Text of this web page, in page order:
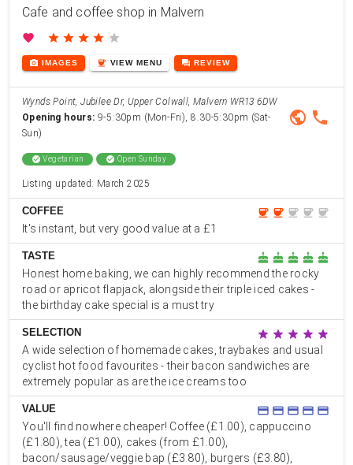
Cafe and coffee shop in Malvern
favorite star star star star star
photo_camera IMAGES coffee VIEW MENU forum REVIEW
Wynds Point, Jubilee Dr, Upper Colwall, Malvern WR13 6DW
Opening hours: 9-5:30pm (Mon-Fri), 8.30-5:30pm (Sat-
Sun)
public phone
check_circle Vegetarian check_circle Open Sunday
Listing updated: March 2025
COFFEE coffee coffee coffee coffee coffee
It's instant, but very good value at a £1
TASTE cake cake cake cake cake
Honest home baking, we can highly recommend the rocky
road or apricot flapjack, alongside their triple iced cakes -
the birthday cake special is a must try
SELECTION star star star star star
A wide selection of homemade cakes, traybakes and usual
cyclist hot food favourites - their bacon sandwiches are
extremely popular as are the ice creams too
VALUE credit_card credit_card credit_card credit_card credit_card
You'll find nowhere cheaper! Coffee (£1.00), cappuccino
(£1.80), tea (£1.00), cakes (from £1.00),
bacon/sausage/veggie bap (£3.80), burgers (£3.80),